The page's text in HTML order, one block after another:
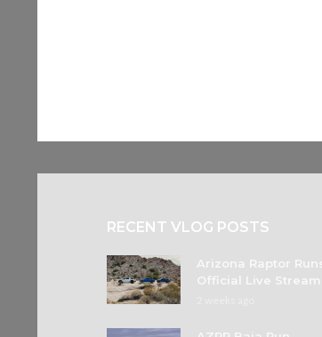
RECENT VLOG POSTS
Arizona Raptor Runs
Official Live Stream